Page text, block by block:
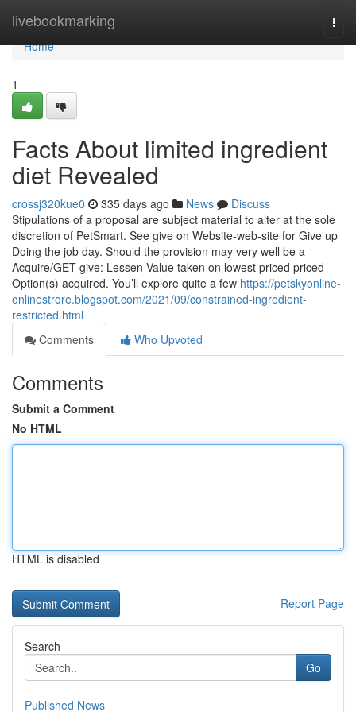
livebookmarking
Home
Home
1
Facts About limited ingredient
diet Revealed
crossj320kue0 335 days ago News
Discuss
Stipulations of a proposal are subject material to alter at the sole
discretion of PetSmart. See give on Website-web-site for Give up
Doing the job day. Should the provision may very well be a
Acquire/GET give: Lessen Value taken on lowest priced priced
Option(s) acquired. You’ll explore quite a few https://petskyonline-
onlinestrore.blogspot.com/2021/09/constrained-ingredient-
restricted.html
Comments
Who Upvoted
Comments
Submit a Comment
No HTML
HTML is disabled
Report Page
Search
Go
Published News